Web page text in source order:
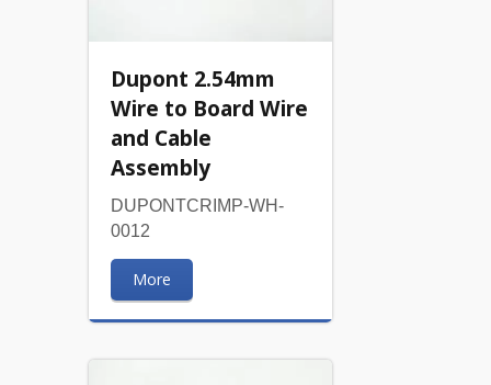
Dupont 2.54mm
Wire to Board Wire
and Cable
Assembly
DUPONTCRIMP-WH-
0012
More